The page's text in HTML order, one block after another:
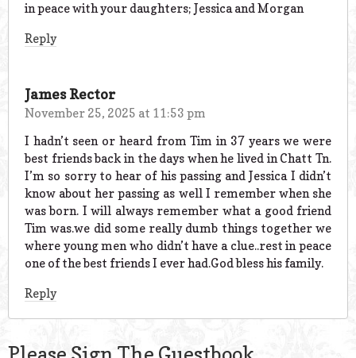
in peace with your daughters; Jessica and Morgan
Reply
James Rector
November 25, 2025 at 11:53 pm
I hadn’t seen or heard from Tim in 37 years we were
best friends back in the days when he lived in Chatt Tn.
I’m so sorry to hear of his passing and Jessica I didn’t
know about her passing as well I remember when she
was born. I will always remember what a good friend
Tim was.we did some really dumb things together we
where young men who didn’t have a clue..rest in peace
one of the best friends I ever had.God bless his family.
Reply